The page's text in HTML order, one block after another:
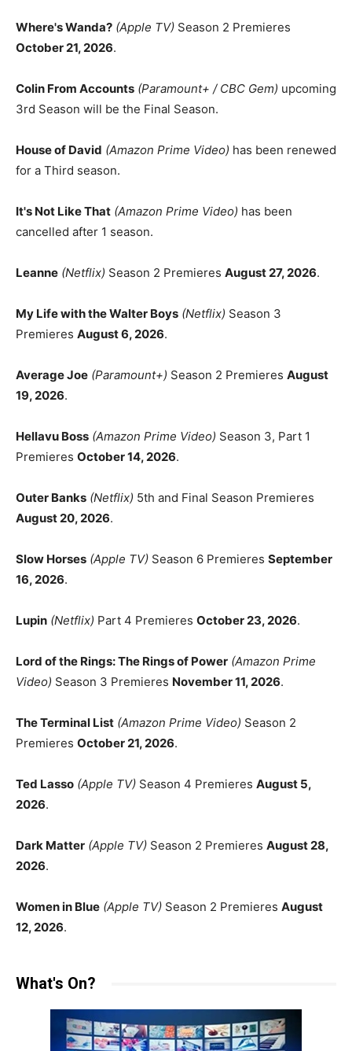
Where's Wanda? (Apple TV) Season 2 Premieres
October 21, 2026.
Colin From Accounts (Paramount+ / CBC Gem) upcoming
3rd Season will be the Final Season.
House of David (Amazon Prime Video) has been renewed
for a Third season.
It's Not Like That (Amazon Prime Video) has been
cancelled after 1 season.
Leanne (Netflix) Season 2 Premieres August 27, 2026.
My Life with the Walter Boys (Netflix) Season 3
Premieres August 6, 2026.
Average Joe (Paramount+) Season 2 Premieres August
19, 2026.
Hellavu Boss (Amazon Prime Video) Season 3, Part 1
Premieres October 14, 2026.
Outer Banks (Netflix) 5th and Final Season Premieres
August 20, 2026.
Slow Horses (Apple TV) Season 6 Premieres September
16, 2026.
Lupin (Netflix) Part 4 Premieres October 23, 2026.
Lord of the Rings: The Rings of Power (Amazon Prime
Video) Season 3 Premieres November 11, 2026.
The Terminal List (Amazon Prime Video) Season 2
Premieres October 21, 2026.
Ted Lasso (Apple TV) Season 4 Premieres August 5,
2026.
Dark Matter (Apple TV) Season 2 Premieres August 28,
2026.
Women in Blue (Apple TV) Season 2 Premieres August
12, 2026.
What's On?